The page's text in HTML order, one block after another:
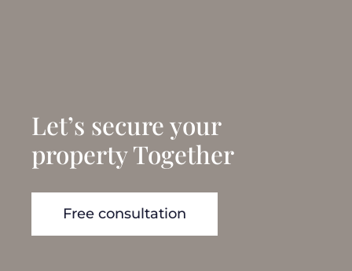
Let’s secure your
property Together
Free consultation